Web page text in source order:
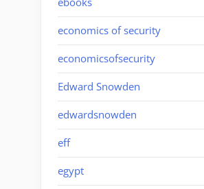
economics of security
economicsofsecurity
Edward Snowden
edwardsnowden
eff
egypt